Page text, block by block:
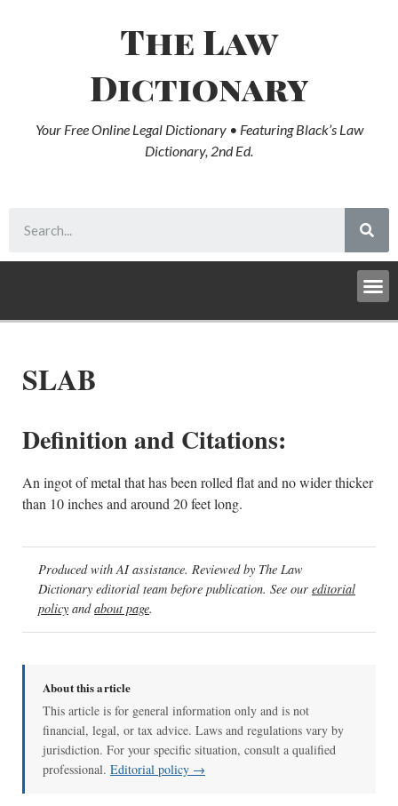
The Law
Dictionary
Your Free Online Legal Dictionary • Featuring Black’s Law
Dictionary, 2nd Ed.
SLAB
Definition and Citations:
An ingot of metal that has been rolled flat and no wider thicker
than 10 inches and around 20 feet long.
Produced with AI assistance. Reviewed by The Law
Dictionary editorial team before publication. See our editorial
policy andabout page.
About this article
This article is for general information only and is not
financial, legal, or tax advice. Laws and regulations vary by
jurisdiction. For your specific situation, consult a qualified
professional. Editorial policy →